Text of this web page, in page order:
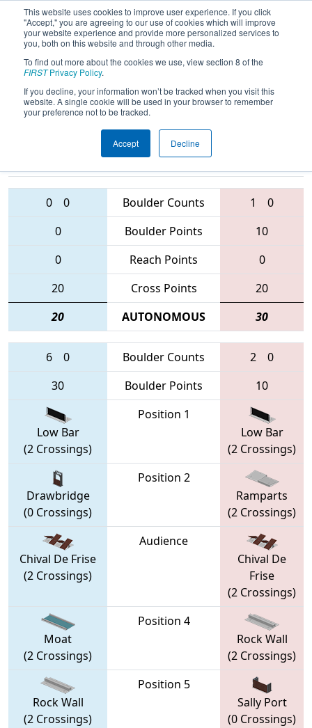
This website uses cookies to improve user experience. If you click
"Accept," you are agreeing to our use of cookies which will improve
your website experience and provide more personalized services to
you, both on this website and through other media.
To find out more about the cookies we use, view section 8 of the
FIRSTPrivacy Policy.
If you decline, your information won’t be tracked when you visit this
website. A single cookie will be used in your browser to remember
your preference not to be tracked.
Accept Decline
2016Qualification Match 49 -
Buckeye Regional
Teams
0 0 Boulder Counts 1
0
0
Boulder Points
10
0
Reach Points
0
20
Cross Points
20
20
AUTONOMOUS 30
6 0 Boulder Counts 2
0
30
Boulder Points 10
Low Bar
(2 Crossings)
Position 1
Low Bar
(2 Crossings)
Drawbridge
(0 Crossings)
Position 2
Ramparts
(2 Crossings)
Chival De Frise
(2 Crossings)
Audience
Chival De
Frise
(2 Crossings)
Moat
(2 Crossings)
Position 4
Rock Wall
(2 Crossings)
Rock Wall
(2 Crossings)
Position 5
Sally Port
(0 Crossings)